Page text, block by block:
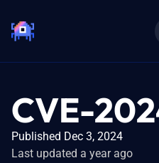
CVE-
Published Dec 3, 2024
Last updated a year ago